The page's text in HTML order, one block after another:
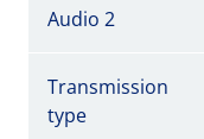
Audio 2
Transmission
type